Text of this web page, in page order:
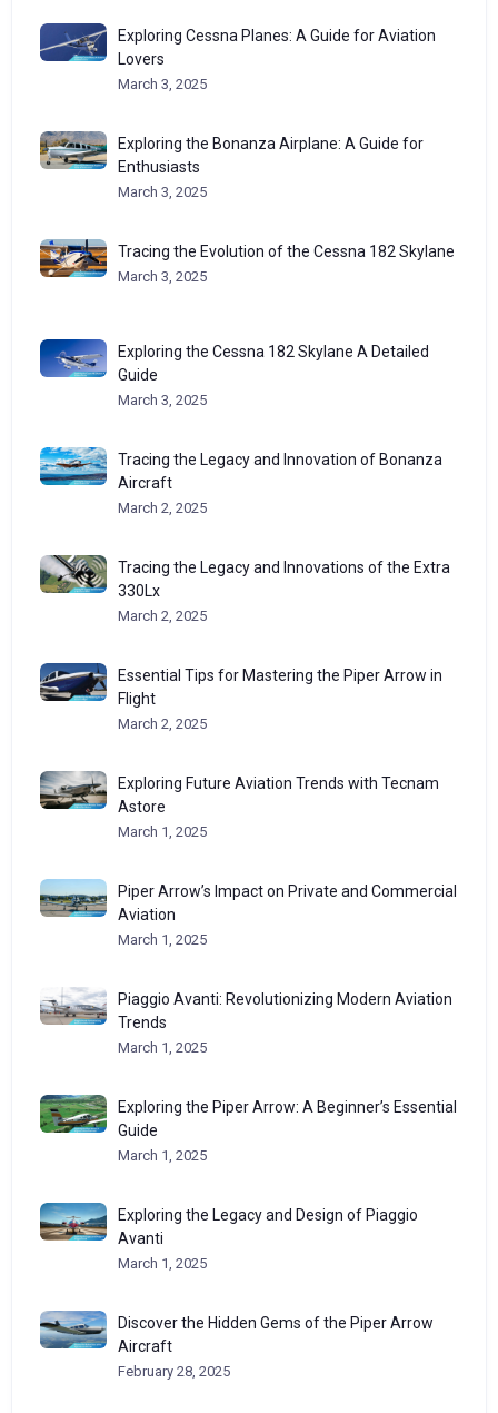
Exploring Cessna Planes: A Guide for Aviation
Lovers
March 3, 2025
Exploring the Bonanza Airplane: A Guide for
Enthusiasts
March 3, 2025
Tracing the Evolution of the Cessna 182 Skylane
March 3, 2025
Exploring the Cessna 182 Skylane A Detailed
Guide
March 3, 2025
Tracing the Legacy and Innovation of Bonanza
Aircraft
March 2, 2025
Tracing the Legacy and Innovations of the Extra
330Lx
March 2, 2025
Essential Tips for Mastering the Piper Arrow in
Flight
March 2, 2025
Exploring Future Aviation Trends with Tecnam
Astore
March 1, 2025
Piper Arrow’s Impact on Private and Commercial
Aviation
March 1, 2025
Piaggio Avanti: Revolutionizing Modern Aviation
Trends
March 1, 2025
Exploring the Piper Arrow: A Beginner’s Essential
Guide
March 1, 2025
Exploring the Legacy and Design of Piaggio
Avanti
March 1, 2025
Discover the Hidden Gems of the Piper Arrow
Aircraft
February 28, 2025